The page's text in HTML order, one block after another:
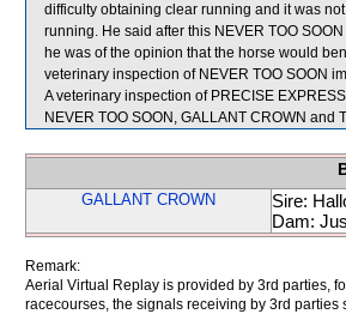
difficulty obtaining clear running and it was
running. He said after this NEVER TOO
he was of the opinion that the horse would
veterinary inspection of NEVER TOO SOON
A veterinary inspection of PRECISE
NEVER TOO SOON, GALLANT CROWN
GALLANT CROWN
Sire:
Dam:
Remark:
Aerial Virtual Replay is provided by 3rd parties,
racecourses, the signals receiving by 3rd